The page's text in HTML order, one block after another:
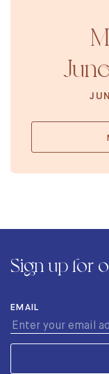
Sign up for
EMAIL